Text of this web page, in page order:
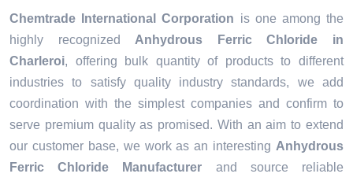
Chemtrade International Corporation is one among the
highly recognized Anhydrous Ferric Chloride in
Charleroi, offering bulk quantity of products to different
industries to satisfy quality industry standards, we add
coordination with the simplest companies and confirm to
serve premium quality as promised. With an aim to extend
our customer base, we work as an interesting Anhydrous
Ferric Chloride Manufacturer and source reliable